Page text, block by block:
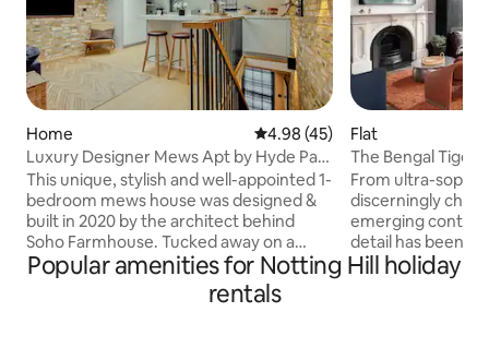
Home 4.98 out of 5 average rating,
4.98 (45)
Luxury Designer Mews Apt by Hyde Park
Notting Hill
This unique, stylish and well-appointed 1-
bedroom mews house was designed &
built in 2020 by the architect behind
Soho Farmhouse. Tucked away on a
peaceful cobblestone mews, a 2min
walk to Hyde Park and 15min to
Portobello Market in Notting Hill, it offers
Flat
The Bengal Tiger
Notting Hill
From ultra-
discerningly
emerging
detail has been
Notting Hill
vintage and
Popular amenities for Notting Hill holiday
rentals